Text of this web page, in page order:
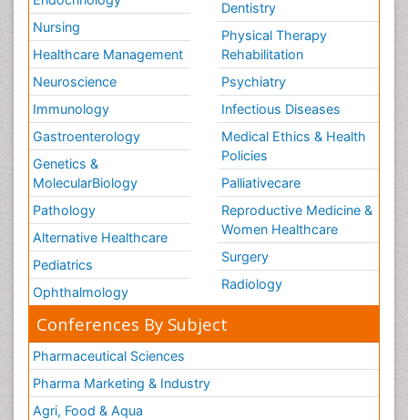
Nursing
Healthcare Management
Neuroscience
Immunology
Gastroenterology
Genetics &
MolecularBiology
Pathology
Alternative Healthcare
Pediatrics
Ophthalmology
Dentistry
Physical Therapy
Rehabilitation
Psychiatry
Infectious Diseases
Medical Ethics & Health
Policies
Palliativecare
Reproductive Medicine &
Women Healthcare
Surgery
Radiology
Conferences By Subject
Pharmaceutical Sciences
Pharma Marketing & Industry
Agri, Food & Aqua